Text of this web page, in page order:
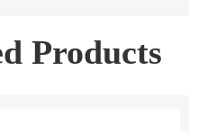
Products